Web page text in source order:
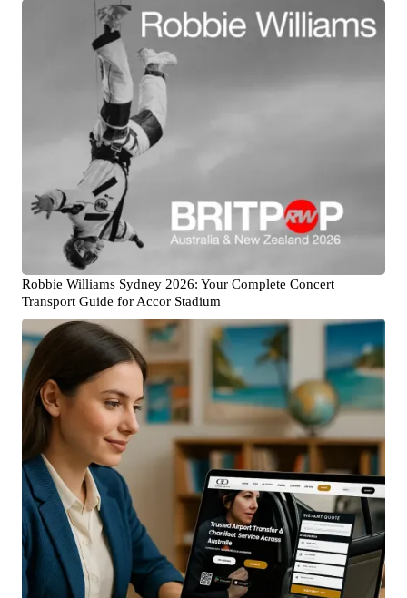
Robbie Williams Sydney 2026: Your Complete Concert
Transport Guide for Accor Stadium